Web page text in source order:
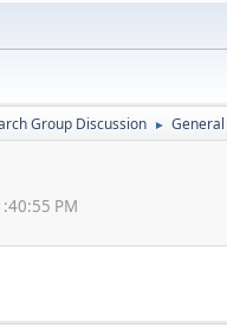
Group Discussion ►
PM